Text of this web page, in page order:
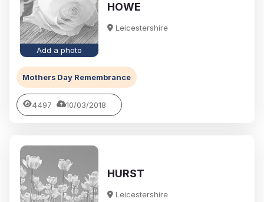
Add a photo
HOWE
Leicestershire
Mothers Day Remembrance
4497 10/03/2018
HURST
Leicestershire